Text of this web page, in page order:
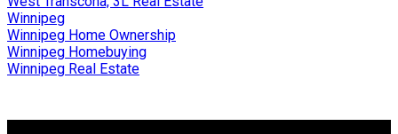
Winnipeg
Winnipeg Home Ownership
Winnipeg Homebuying
Winnipeg Real Estate